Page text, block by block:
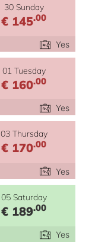
30 Sunday
€ 145.00
Yes
01 Tuesday
€ 160.00
Yes
03 Thursday
€ 170.00
Yes
05 Saturday
€ 189.00
Yes